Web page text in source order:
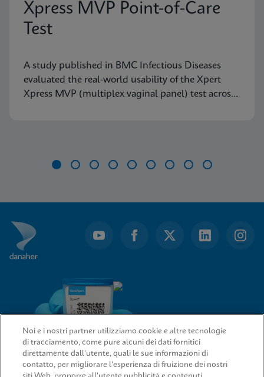
Xpress MVP Point-of-Care
Test
A study published in BMC Infectious Diseases
evaluated the real-world usability of the Xpert
Xpress MVP (multiplex vaginal panel) test across
9
Noi e i nostri partner utilizziamo cookie e altre tecnologie
di tracciamento, come pure alcuni dei dati fornitici
direttamente dall'utente, quali le sue informazioni di
contatto, per migliorare l'esperienza di fruizione dei nostri